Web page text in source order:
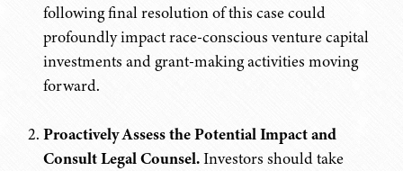
following final resolution of this case could
profoundly impact race-conscious venture capital
investments and grant-making activities moving
forward.
Proactively Assess the Potential Impact and
Consult Legal Counsel.Investors should take